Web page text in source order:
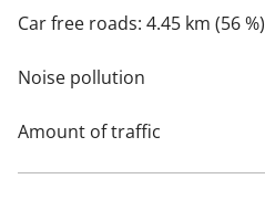
Car free roads: 4.45 km (56 %)
Noise pollution
Amount of traffic